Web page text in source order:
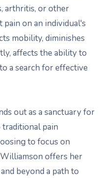
arthritis, or other
on an individual's
mobility, diminishes
affects the ability to
a search for effective
out as a sanctuary for
pain
to focus on
offers her
beyond a path to